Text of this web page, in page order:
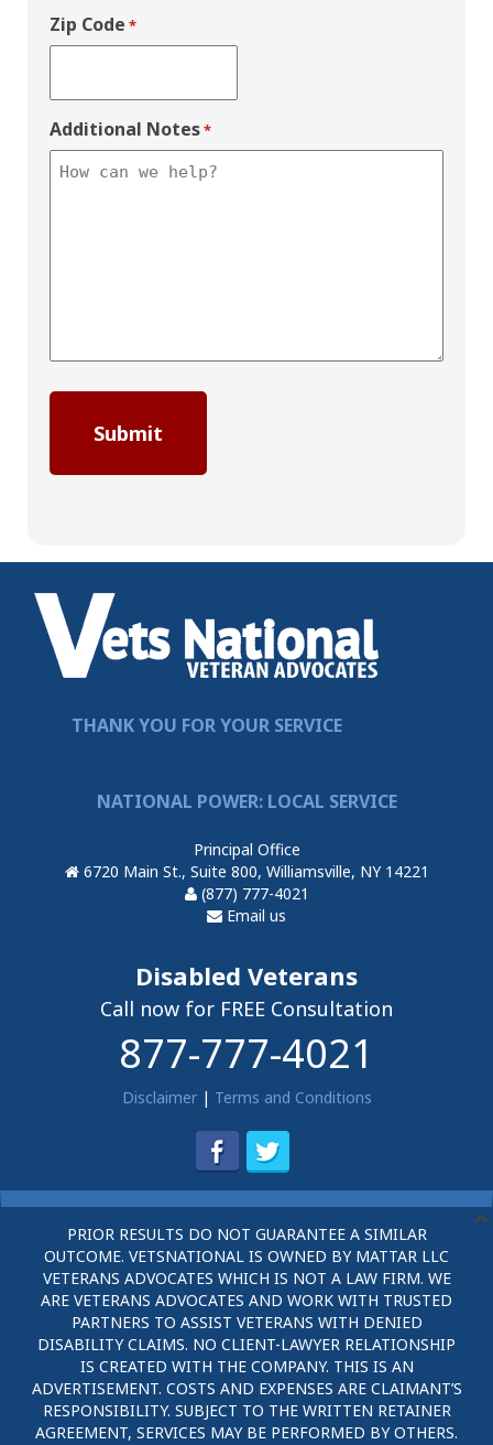
Zip Code *
Additional Notes*
THANK YOU FOR YOUR SERVICE
NATIONAL POWER: LOCAL SERVICE
Principal Office
6720 Main St., Suite 800, Williamsville, NY 14221
(877) 777-4021
Email us
Disabled Veterans
Call now for FREE Consultation
877-777-4021
Disclaimer| Terms and Conditions
PRIOR RESULTS DO NOT GUARANTEE A SIMILAR
OUTCOME. VETSNATIONAL IS OWNED BY MATTAR LLC
VETERANS ADVOCATES WHICH IS NOT A LAW FIRM. WE
ARE VETERANS ADVOCATES AND WORK WITH TRUSTED
PARTNERS TO ASSIST VETERANS WITH DENIED
DISABILITY CLAIMS. NO CLIENT-LAWYER RELATIONSHIP
IS CREATED WITH THE COMPANY. THIS IS AN
ADVERTISEMENT. COSTS AND EXPENSES ARE CLAIMANT’S
RESPONSIBILITY. SUBJECT TO THE WRITTEN RETAINER
AGREEMENT, SERVICES MAY BE PERFORMED BY OTHERS.